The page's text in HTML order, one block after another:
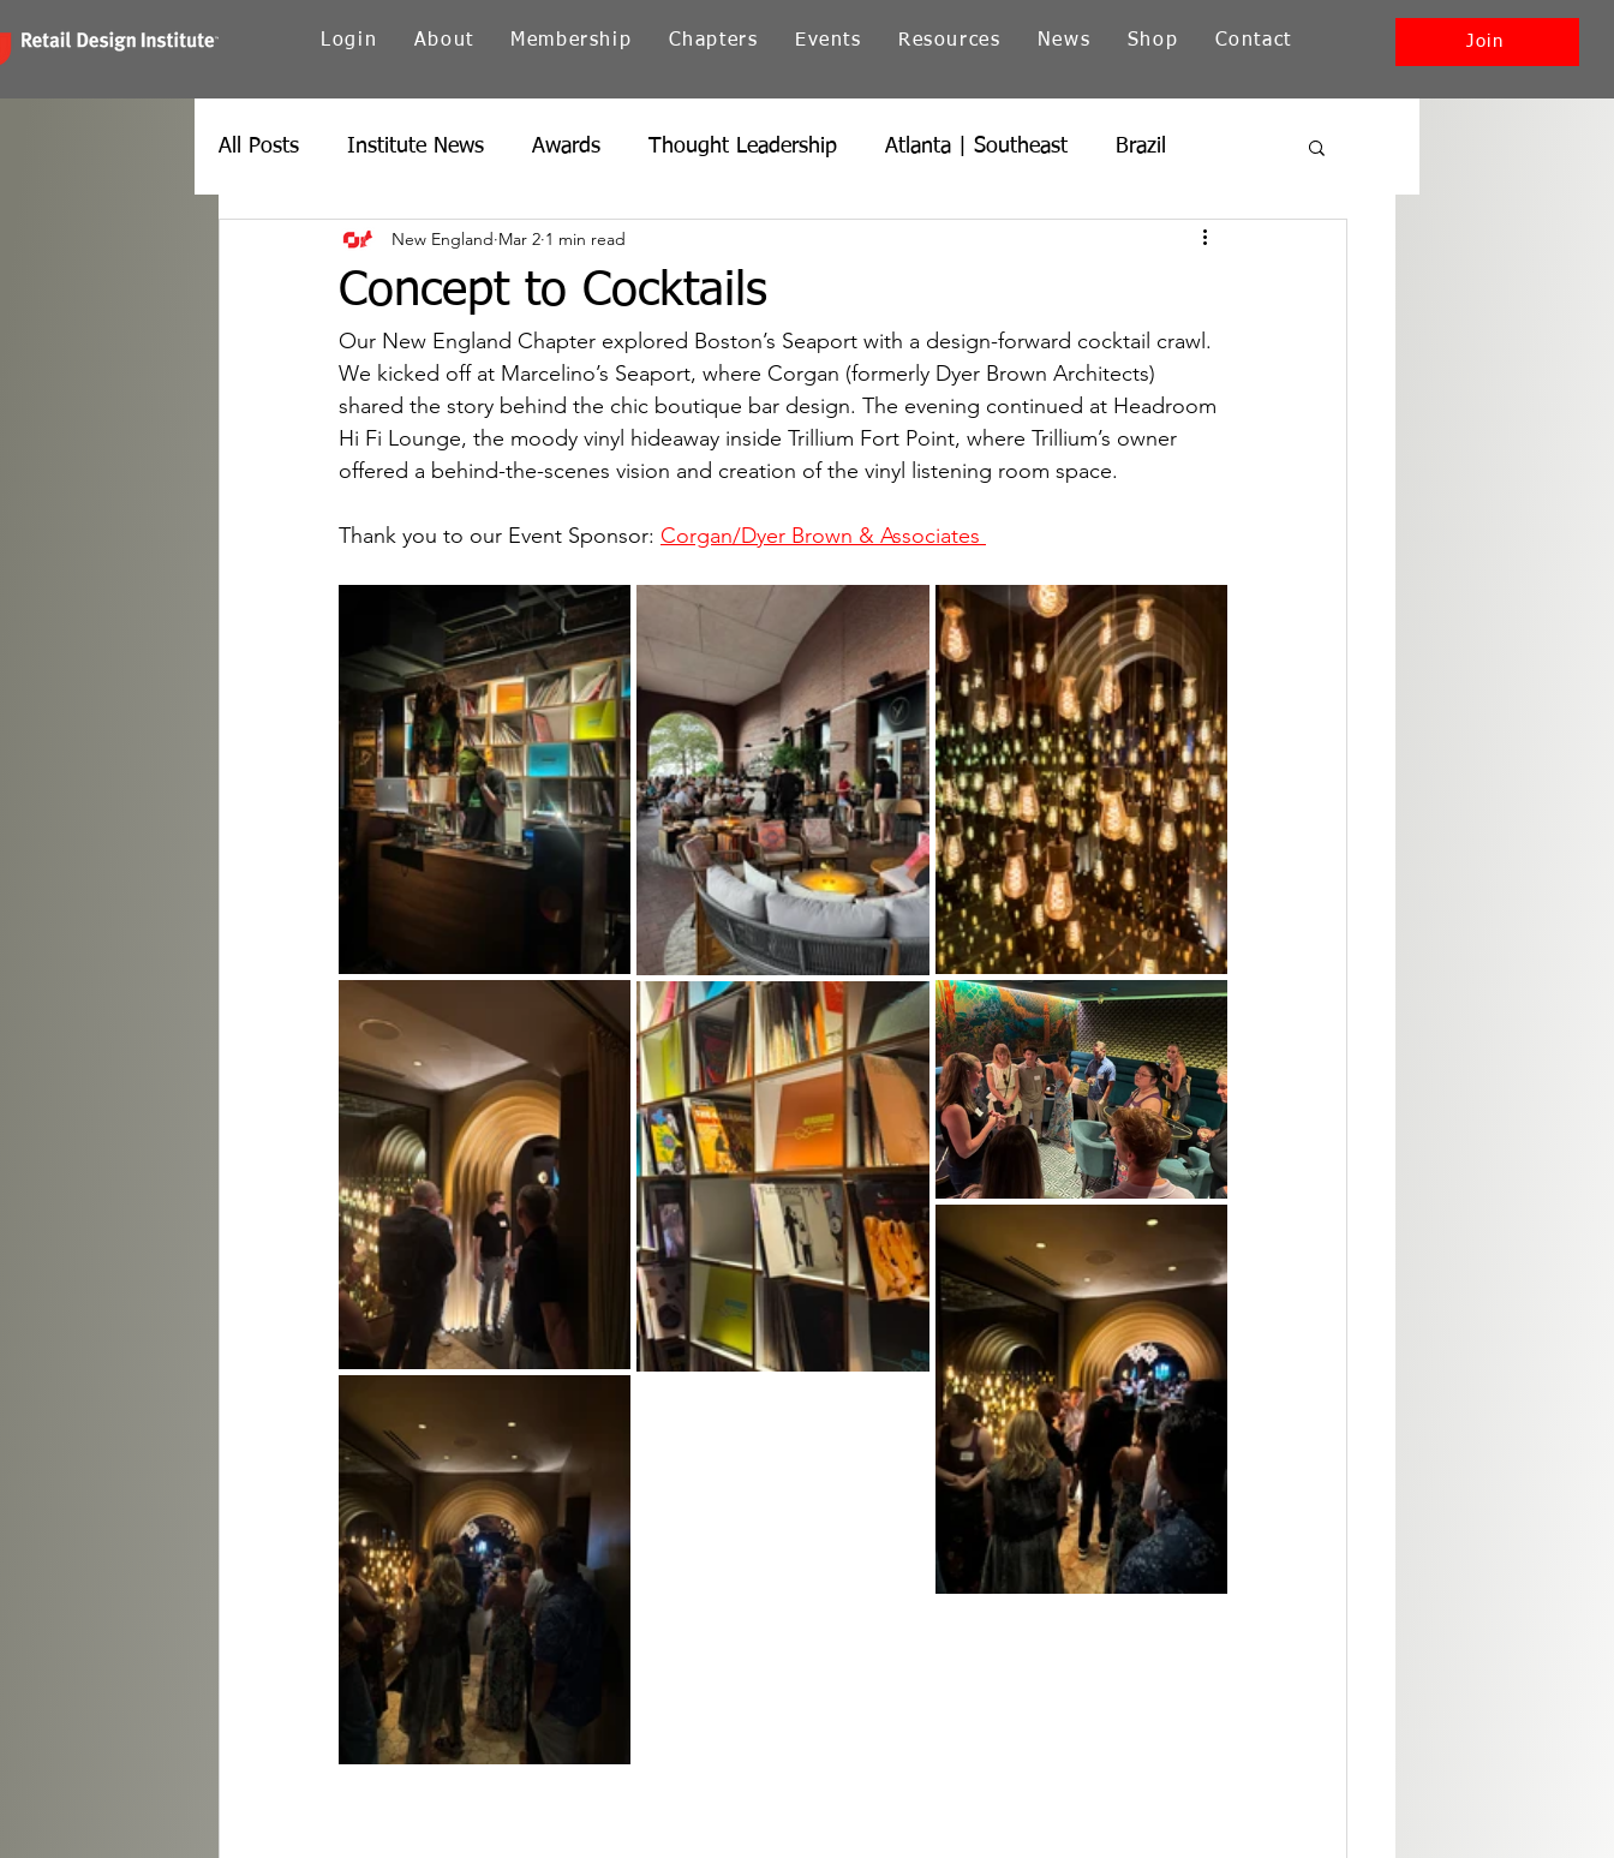
Login About Membership Chapters Events Resources News Shop Contact Join
All Posts Institute News Awards Thought Leadership Atlanta | Southeast Brazil
Carolinas Chicago | Great Lakes New England
Twin Cities New York Northern California Ohio Pacific Northwest Southwest + Pacific
Texas Europe
Concept to Cocktails
New England Mar 2 1 min read
Our New England Chapter explored Boston’s Seaport with a design-forward cocktail crawl.
We kicked off at Marcelino’s Seaport, where Corgan (formerly Dyer Brown Architects)
shared the story behind the chic boutique bar design. The evening continued at Headroom
Hi Fi Lounge, the moody vinyl hideaway inside Trillium Fort Point, where Trillium’s owner
offered a behind-the-scenes vision and creation of the vinyl listening room space.
Thank you to our Event Sponsor: Corgan/Dyer Brown & Associates